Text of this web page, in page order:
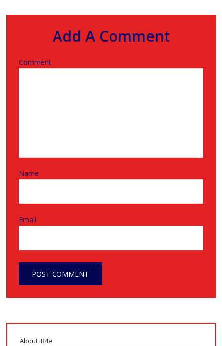
Add A Comment
Comment
Name
Email
About iB4e